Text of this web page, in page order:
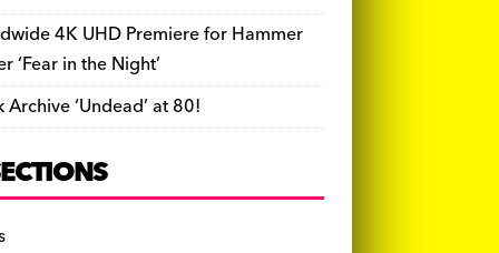
4K UHD Premiere for Hammer
‘Fear in the Night’
Archive ‘Undead’ at 80!